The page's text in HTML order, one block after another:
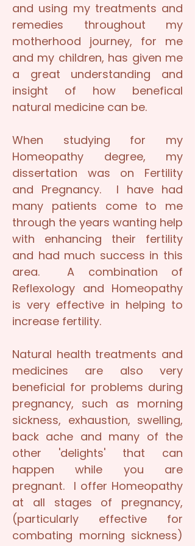
and using my treatments and
remedies throughout my
motherhood journey, for me
and my children, has given me
a great understanding and
insight of how benefical
natural medicine can be.
When studying for my
Homeopathy degree, my
dissertation was on Fertility
and Pregnancy. I have had
many patients come to me
through the years wanting help
with enhancing their fertility
and had much success in this
area. A combination of
Reflexology and Homeopathy
is very effective in helping to
increase fertility.
Natural health treatments and
medicines are also very
beneficial for problems during
pregnancy, such as morning
sickness, exhaustion, swelling,
back ache and many of the
other 'delights' that can
happen while you are
pregnant. I offer Homeopathy
at all stages of pregnancy,
(particularly effective for
combating morning sickness)